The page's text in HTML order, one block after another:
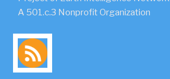
A 501.c.3 Nonprofit Organization